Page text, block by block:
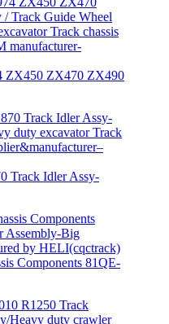
ZX450 ZX470 ZX490
Track Idler Assy-
Components 81QE-